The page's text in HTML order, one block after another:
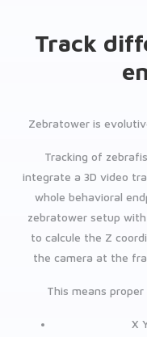
Track
Zebratower is
Tracking of
integrate a 3D video
whole behavioral
zebratower setup
to calcule the Z
the camera at the
This means
X